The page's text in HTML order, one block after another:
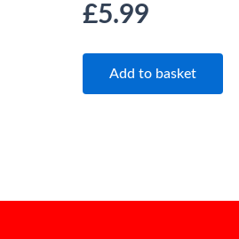
£5.99
Add to basket